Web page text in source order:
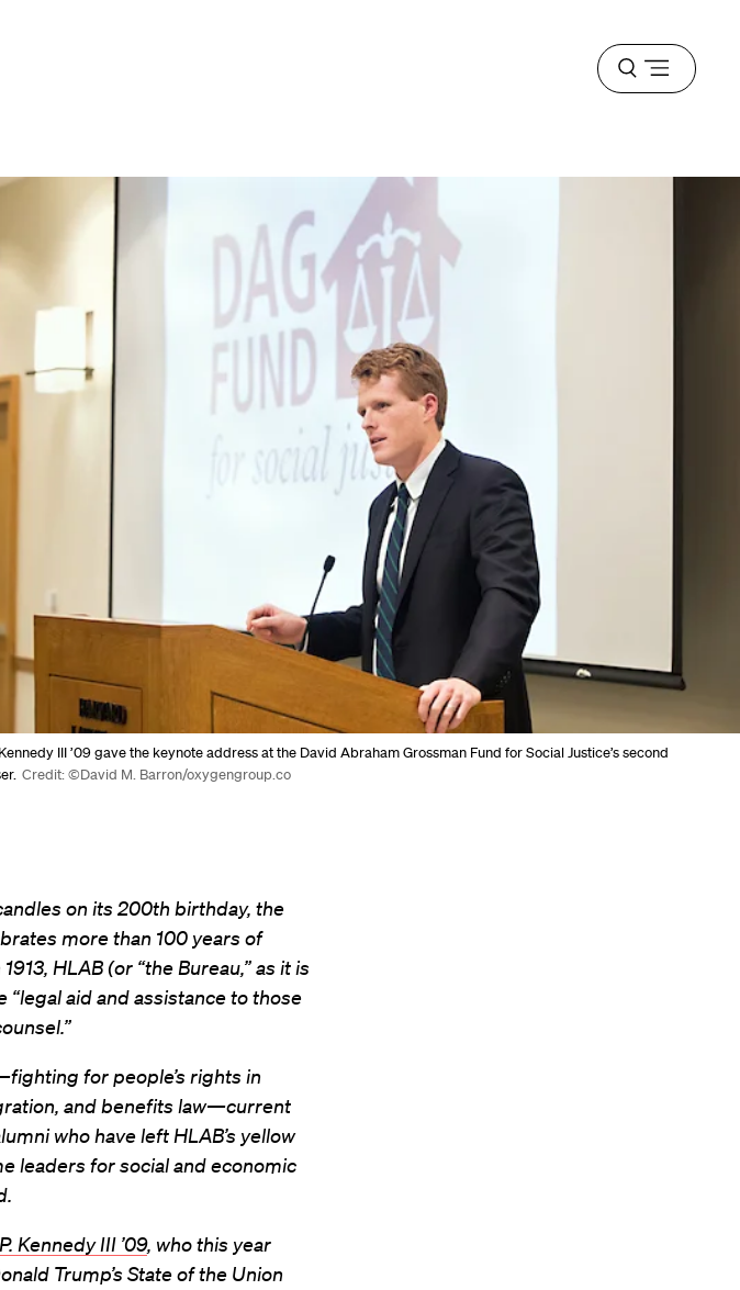
Open
menu
III ’09 gave the keynote address at the David Abraham Grossman Fund for Social Justice’s second
Credit: ©David M. Barron/oxygengroup.co
on its 200th birthday, the
more than 100 years of
HLAB (or “the Bureau,” as it is
aid and assistance to those
for people’s rights in
and benefits law—current
who have left HLAB’s yellow
leaders for social and economic
Kennedy III ’09, who this year
Trump’s State of the Union